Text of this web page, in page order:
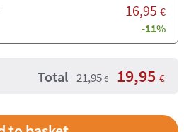
16,95 €
-11%
Total 21,95 € 19,95 €